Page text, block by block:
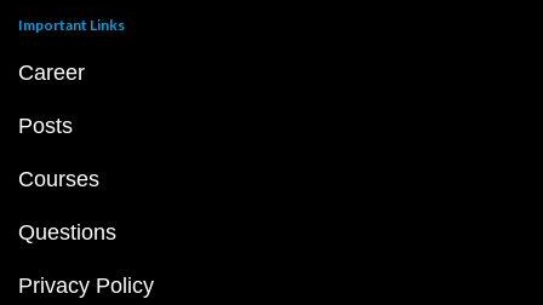
Important Links
Career
Posts
Courses
Questions
Privacy Policy